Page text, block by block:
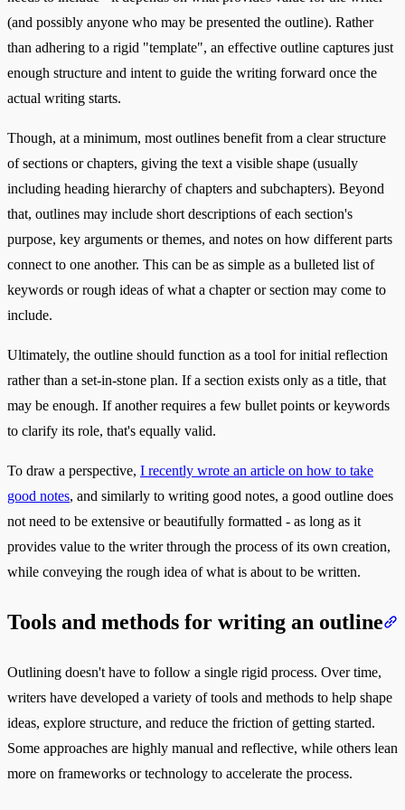
(and possibly anyone who may be presented the outline). Rather
than adhering to a rigid "template", an effective outline captures just
enough structure and intent to guide the writing forward once the
actual writing starts.
Though, at a minimum, most outlines benefit from a clear structure
of sections or chapters, giving the text a visible shape (usually
including heading hierarchy of chapters and subchapters). Beyond
that, outlines may include short descriptions of each section's
purpose, key arguments or themes, and notes on how different parts
connect to one another. This can be as simple as a bulleted list of
keywords or rough ideas of what a chapter or section may come to
include.
Ultimately, the outline should function as a tool for initial reflection
rather than a set-in-stone plan. If a section exists only as a title, that
may be enough. If another requires a few bullet points or keywords
to clarify its role, that's equally valid.
To draw a perspective, I recently wrote an article on how to take
good notes, and similarly to writing good notes, a good outline does
not need to be extensive or beautifully formatted - as long as it
provides value to the writer through the process of its own creation,
while conveying the rough idea of what is about to be written.
Tools and methods for writing an outline
Outlining doesn't have to follow a single rigid process. Over time,
writers have developed a variety of tools and methods to help shape
ideas, explore structure, and reduce the friction of getting started.
Some approaches are highly manual and reflective, while others lean
more on frameworks or technology to accelerate the process.